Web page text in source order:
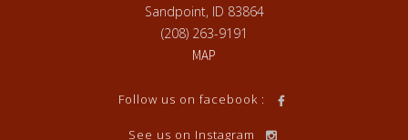
Sandpoint, ID 83864
(208) 263-9191
MAP
Follow us on facebook :
See us on Instagram